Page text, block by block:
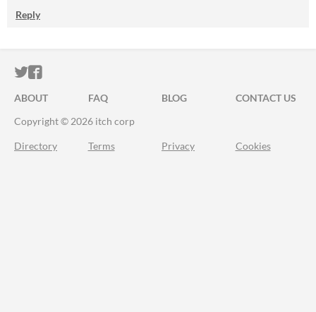
Reply
ITCH.IO ON TWITTER
ITCH.IO ON FACEBOOK
ABOUT FAQ BLOG
CONTACT US
Copyright © 2026 itch corp
Directory Terms Privacy Cookies